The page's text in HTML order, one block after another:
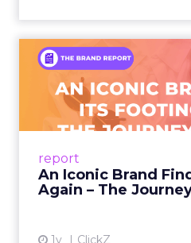
report
An Iconic Brand
Again – The
1y ClickZ
An Iconic
Footing
A J.Crew storefront
From Ivy League